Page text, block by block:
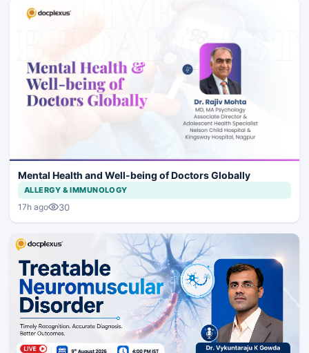
Mental Health and Well-being of Doctors Globally
ALLERGY & IMMUNOLOGY
17h ago 30